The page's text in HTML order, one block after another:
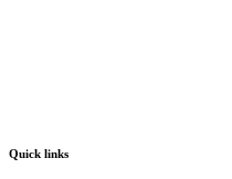
Quick links